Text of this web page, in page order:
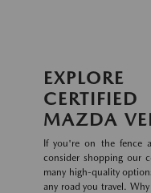
MAZDA
If you're on the fence
consider shopping our
many high-quality
any road you travel.